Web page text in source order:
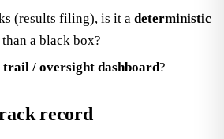
(results filing), is it a deterministic
a black box?
/ oversight dashboard?
record